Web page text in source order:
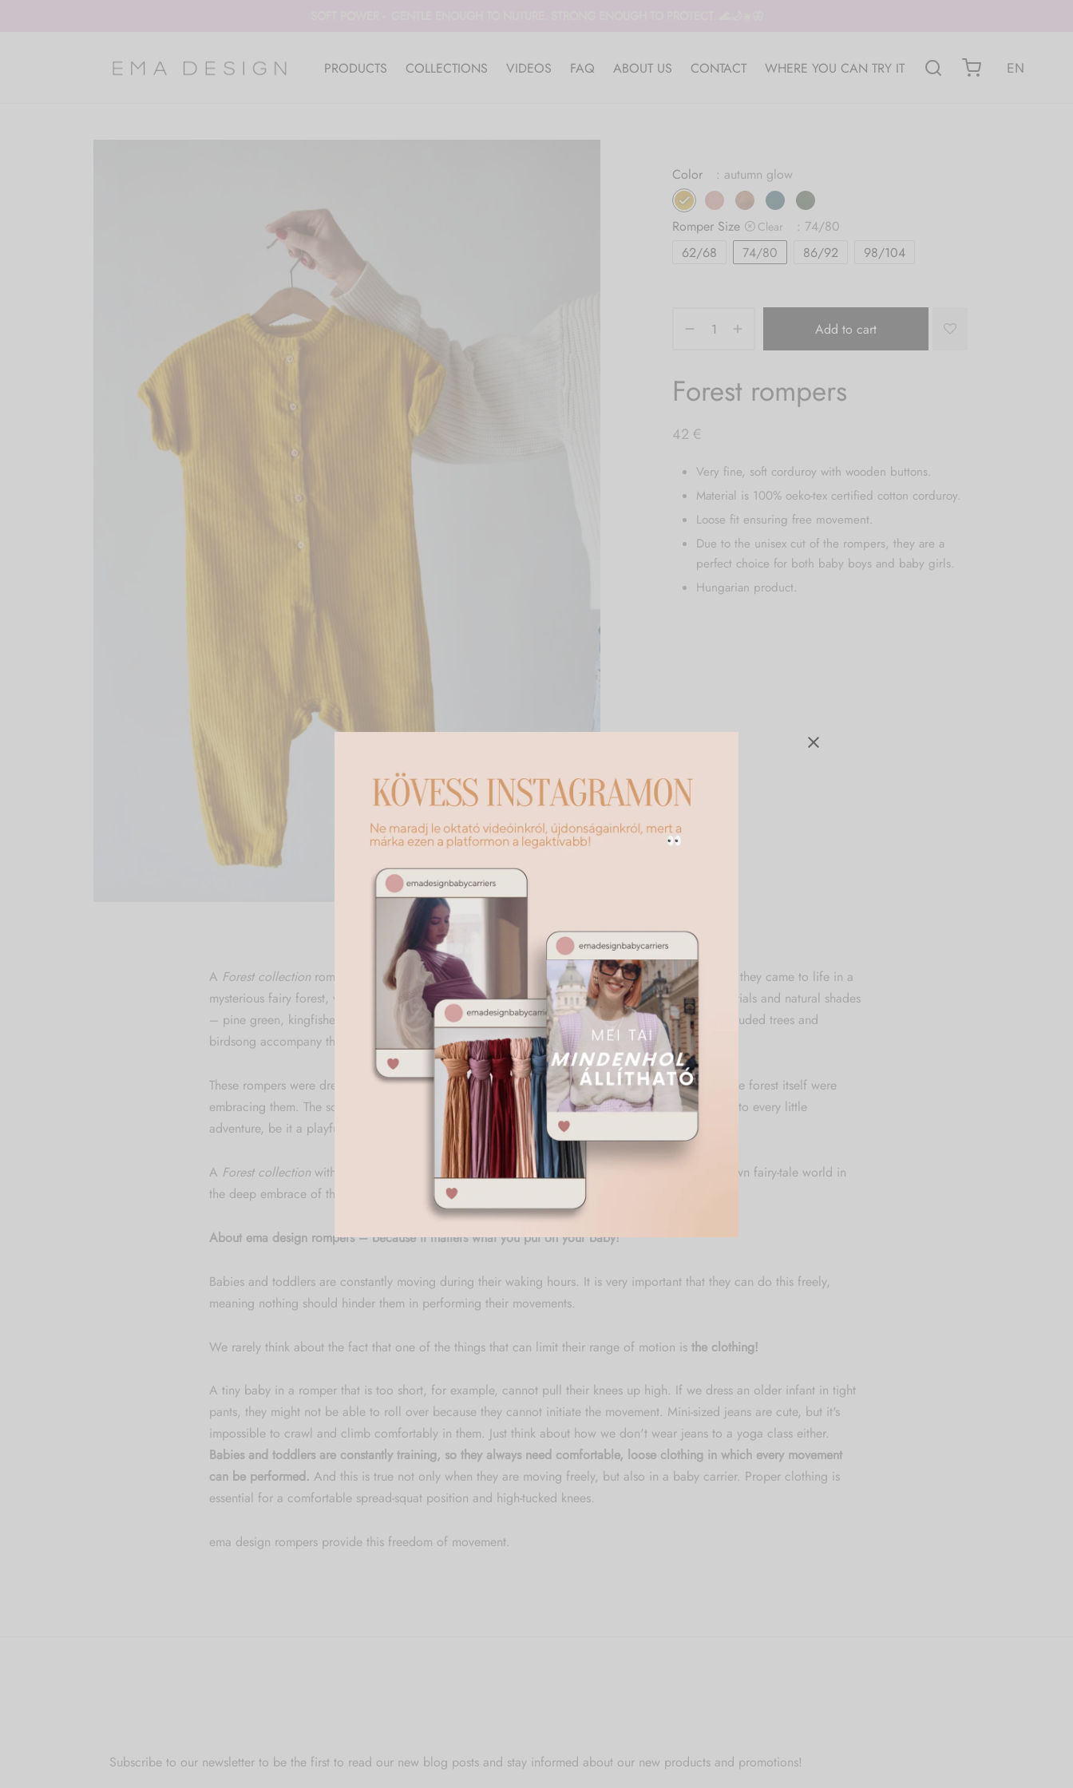
PRODUCTS COLLECTIONS VIDEOS FAQ ABOUT US CONTACT WHERE YOU CAN TRY IT EN
Color : autumn glow
Romper Size Clear
: 74/80
62/68
74/80 86/92 98/104
Add to cart
Forest rompers
42 €
Very fine, soft corduroy with wooden buttons.
Material is 100% oeko-tex certified cotton corduroy.
Loose fit ensuring free movement.
Due to the unisex cut of the rompers, they are a
perfect choice for both baby boys and baby girls.
Hungarian product.
Description
A Forest collection rompers transport you to the fabulous world of forests – these clothes are as if they came to life in a
mysterious fairy forest, where every little explorer can be a tiny fairy or elf. The soft corduroy materials and natural shades
– pine green, kingfisher blue, the warm colors of the brown bear – evoke a world where mist-shrouded trees and
birdsong accompany their every step.
These rompers were dreamed up so that children can move comfortably and freely in them, as if the forest itself were
embracing them. The softness of the fairy world and the closeness of nature add a touch of magic to every little
adventure, be it a playful crawl, a first step, or a carefree, tiny flight.
A Forest collection with its rompers, magic lurks in every thread, so that little ones can find their own fairy-tale world in
the deep embrace of the forest.
About ema design rompers – because it matters what you put on your baby!
Babies and toddlers are constantly moving during their waking hours. It is very important that they can do this freely,
meaning nothing should hinder them in performing their movements.
We rarely think about the fact that one of the things that can limit their range of motion is the clothing!
A tiny baby in a romper that is too short, for example, cannot pull their knees up high. If we dress an older infant in tight
pants, they might not be able to roll over because they cannot initiate the movement. Mini-sized jeans are cute, but it's
impossible to crawl and climb comfortably in them. Just think about how we don't wear jeans to a yoga class either.
Babies and toddlers are constantly training, so they always need comfortable, loose clothing in which every movement
can be performed. And this is true not only when they are moving freely, but also in a baby carrier. Proper clothing is
essential for a comfortable spread-squat position and high-tucked knees.
ema design rompers provide this freedom of movement.
Subscribe to our newsletter to be the first to read our new blog posts and stay informed about our new products and promotions!